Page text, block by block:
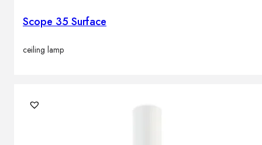
Scope 35 Surface
ceiling lamp